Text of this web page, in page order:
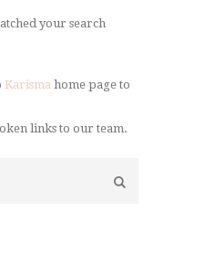
your search
Karisma home page to
links to our team.